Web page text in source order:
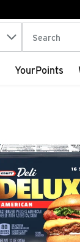
The
YourPoints